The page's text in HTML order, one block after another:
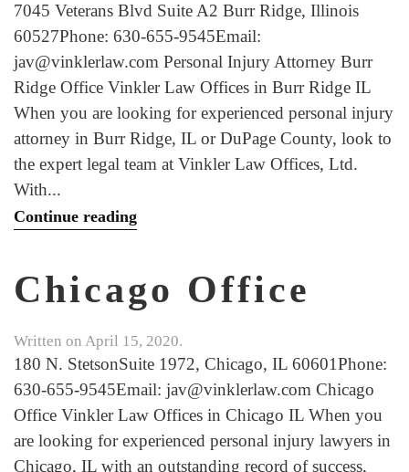
7045 Veterans Blvd Suite A2 Burr Ridge, Illinois
60527Phone: 630-655-9545Email:
jav@vinklerlaw.com Personal Injury Attorney Burr
Ridge Office Vinkler Law Offices in Burr Ridge IL
When you are looking for experienced personal injury
attorney in Burr Ridge, IL or DuPage County, look to
the expert legal team at Vinkler Law Offices, Ltd.
With...
Continue reading
Chicago Office
Written on April 15, 2020.
180 N. StetsonSuite 1972, Chicago, IL 60601Phone:
630-655-9545Email: jav@vinklerlaw.com Chicago
Office Vinkler Law Offices in Chicago IL When you
are looking for experienced personal injury lawyers in
Chicago, IL with an outstanding record of success,